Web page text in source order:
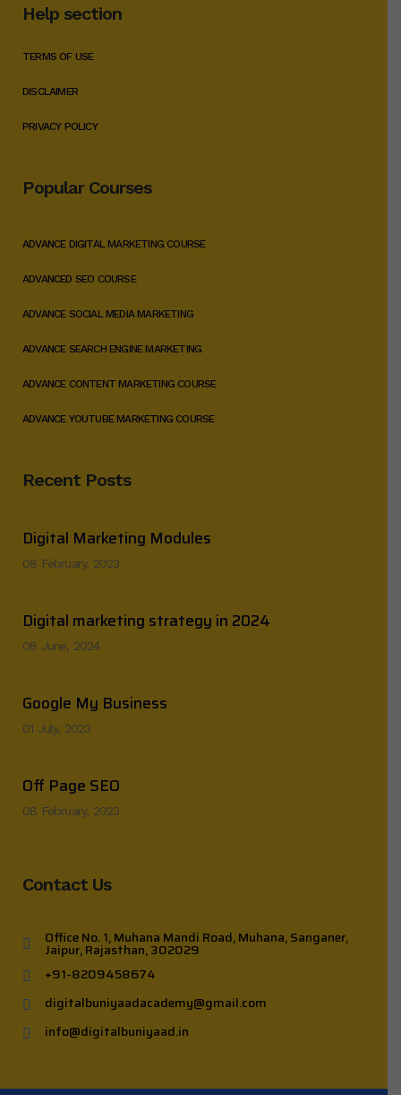
Help section
TERMS OF USE
DISCLAIMER
PRIVACY POLICY
Popular Courses
ADVANCE DIGITAL MARKETING COURSE
ADVANCED SEO COURSE
ADVANCE SOCIAL MEDIA MARKETING
ADVANCE SEARCH ENGINE MARKETING
ADVANCE CONTENT MARKETING COURSE
ADVANCE YOUTUBE MARKETING COURSE
Recent Posts
Digital Marketing Modules
08 February, 2023
Digital marketing strategy in 2024
08 June, 2024
Google My Business
01 July, 2023
Off Page SEO
08 February, 2023
Contact Us
Office No. 1, Muhana Mandi Road, Muhana, Sanganer,
Jaipur, Rajasthan, 302029
+91-8209458674
digitalbuniyaadacademy@gmail.com
info@digitalbuniyaad.in